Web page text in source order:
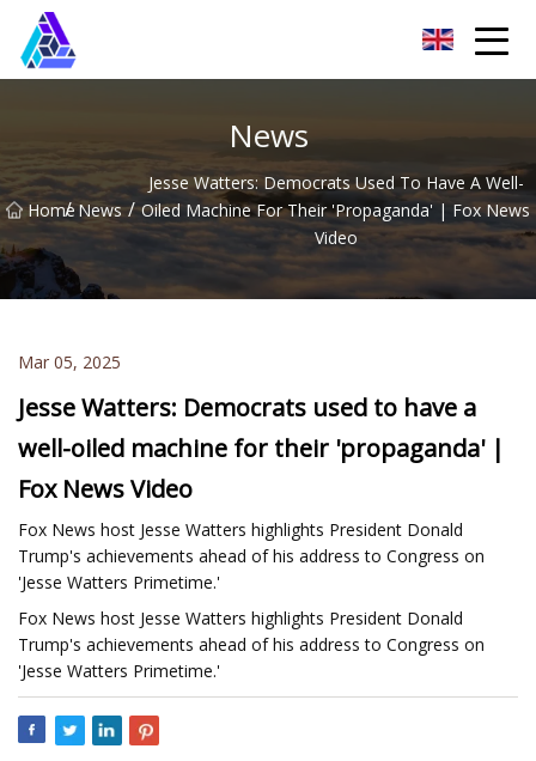
News
Home
/ News /
Jesse Watters: Democrats Used To Have A Well-
Oiled Machine For Their 'propaganda' | Fox News
Video
Mar 05, 2025
Jesse Watters: Democrats used to have a
well-oiled machine for their 'propaganda' |
Fox News Video
Fox News host Jesse Watters highlights President Donald
Trump's achievements ahead of his address to Congress on
'Jesse Watters Primetime.'
Fox News host Jesse Watters highlights President Donald
Trump's achievements ahead of his address to Congress on
'Jesse Watters Primetime.'